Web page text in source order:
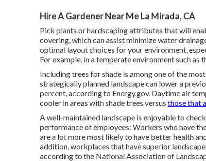
Hire A Gardener Near Me La Mirada, CA
Pick plants or hardscaping attributes that will
covering, which can assist minimize water
optimal layout choices for your environment,
For example, in a temperate environment such as
Including trees for shade is among one of the
strategically planned landscape can lower a
percent, according to Energy.gov. Daytime air
cooler in areas with shade trees versus those that
A well-maintained landscape is enjoyable to
performance of employees: Workers who have
are a lot more most likely to have better health
addition, workplaces that have superior
according to the National Association of